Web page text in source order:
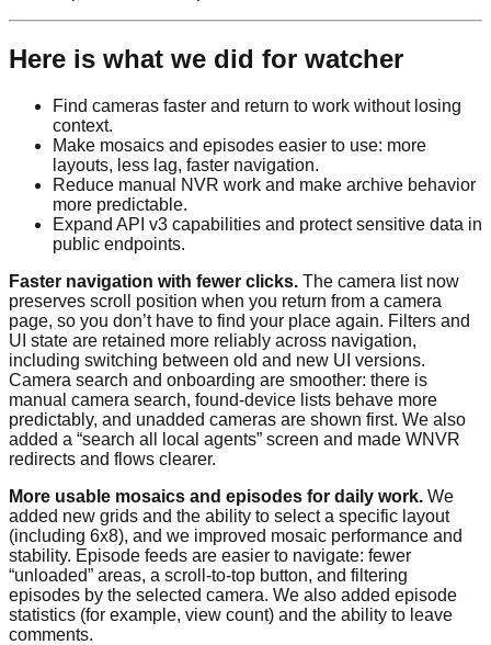
Here is what we did for watcher
Find cameras faster and return to work without losing
context.
Make mosaics and episodes easier to use: more
layouts, less lag, faster navigation.
Reduce manual NVR work and make archive behavior
more predictable.
Expand API v3 capabilities and protect sensitive data in
public endpoints.
Faster navigation with fewer clicks. The camera list now
preserves scroll position when you return from a camera
page, so you don’t have to find your place again. Filters and
UI state are retained more reliably across navigation,
including switching between old and new UI versions.
Camera search and onboarding are smoother: there is
manual camera search, found-device lists behave more
predictably, and unadded cameras are shown first. We also
added a “search all local agents” screen and made WNVR
redirects and flows clearer.
More usable mosaics and episodes for daily work. We
added new grids and the ability to select a specific layout
(including 6x8), and we improved mosaic performance and
stability. Episode feeds are easier to navigate: fewer
“unloaded” areas, a scroll-to-top button, and filtering
episodes by the selected camera. We also added episode
statistics (for example, view count) and the ability to leave
comments.